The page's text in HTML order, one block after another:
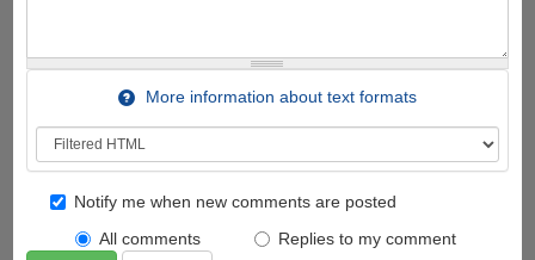
More information about text formats
Notify me when new comments are posted
All comments
Replies to my comment